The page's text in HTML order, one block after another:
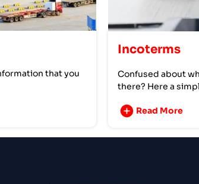
that you
Incoterms
Confused about
there? Here a
Read More